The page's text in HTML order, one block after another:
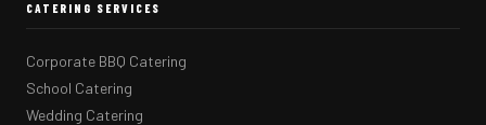
CATERING SERVICES
Corporate BBQ Catering
School Catering
Wedding Catering